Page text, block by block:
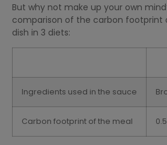
But why not make up your own
comparison of the carbon footprint
dish in 3 diets:
Ingredients used in the sauce
Carbon footprint of the meal